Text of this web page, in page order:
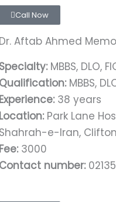
Call Now
Dr. Aftab Ahmed
Specialty:MBBS, DLO,
Qualification:MBBS,
Experience:38 years
Location:Park Lane
Shahrah-e-Iran,
Fee: 3000
Contact number: